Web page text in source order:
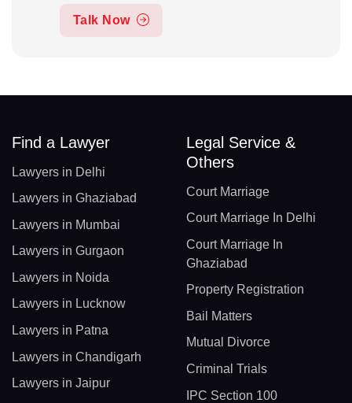
Talk Now
Find a Lawyer
Lawyers in Delhi
Lawyers in Ghaziabad
Lawyers in Mumbai
Lawyers in Gurgaon
Lawyers in Noida
Lawyers in Lucknow
Lawyers in Patna
Lawyers in Chandigarh
Lawyers in Jaipur
Legal Service &
Others
Court Marriage
Court Marriage In Delhi
Court Marriage In
Ghaziabad
Property Registration
Bail Matters
Mutual Divorce
Criminal Trials
IPC Section 100